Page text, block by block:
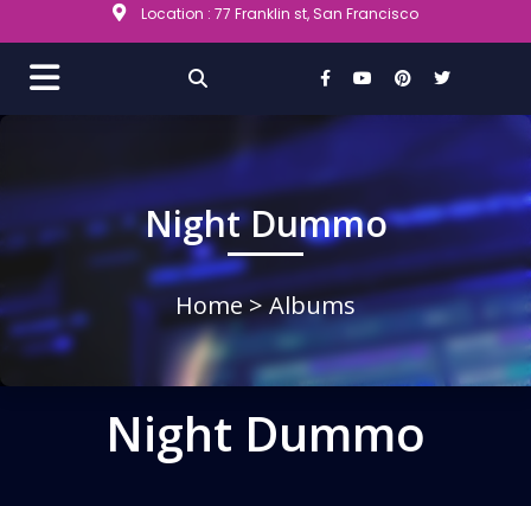
Location : 77 Franklin st, San Francisco
Night Dummo
Home> Albums
Night Dummo